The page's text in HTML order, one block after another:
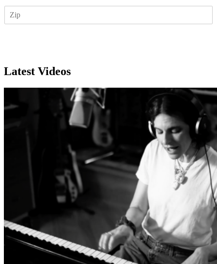
Latest Videos